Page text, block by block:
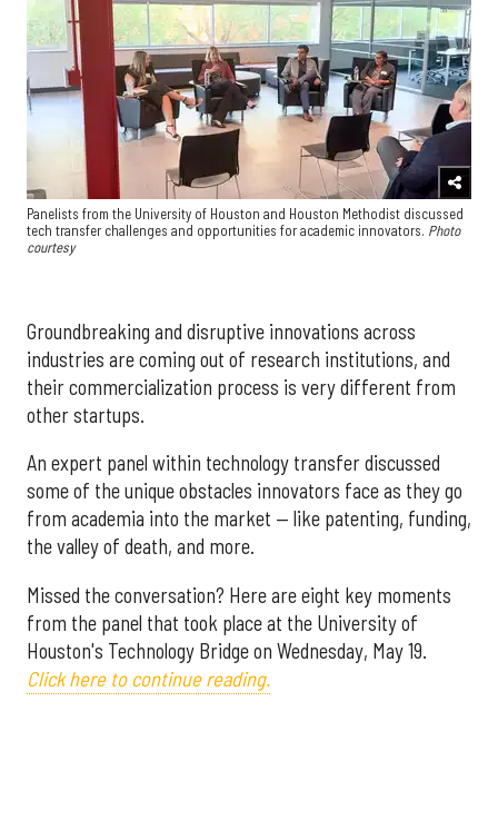
Panelists from the University of Houston and Houston Methodist discussed
tech transfer challenges and opportunities for academic innovators. Photo
courtesy
Groundbreaking and disruptive innovations across
industries are coming out of research institutions, and
their commercialization process is very different from
other startups.
An expert panel within technology transfer discussed
some of the unique obstacles innovators face as they go
from academia into the market — like patenting, funding,
the valley of death, and more.
Missed the conversation? Here are eight key moments
from the panel that took place at the University of
Houston's Technology Bridge on Wednesday, May 19.
Click here to continue reading.